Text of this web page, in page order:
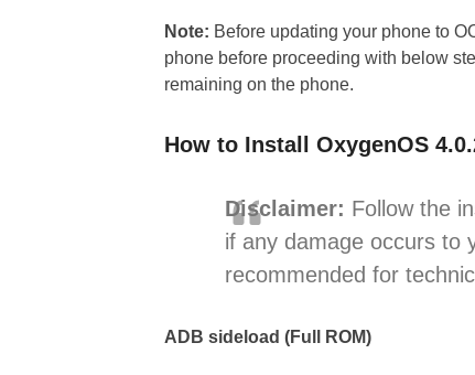
Note: Before updating your phone to
phone before proceeding with below
remaining on the phone.
How to Install OxygenOS
Disclaimer: Follow the
if any damage occurs to
recommended for
ADB sideload (Full ROM)